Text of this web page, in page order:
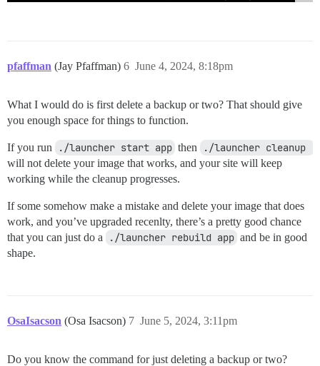
pfaffman (Jay Pfaffman) June 4, 2024, 8:18pm
6
What I would do is first delete a backup or two? That should give
you enough space for things to function.
If you run ./launcher start app then
will not delete your image that works, and your site will keep
working while the cleanup progresses.
If some somehow make a mistake and delete your image that does
work, and you’ve upgraded recenlty, there’s a pretty good chance
that you can just do a
./launcher rebuild app and be in good
shape.
OsaIsacson (Osa Isacson) June 5, 2024, 3:11pm
7
Do you know the command for just deleting a backup or two?